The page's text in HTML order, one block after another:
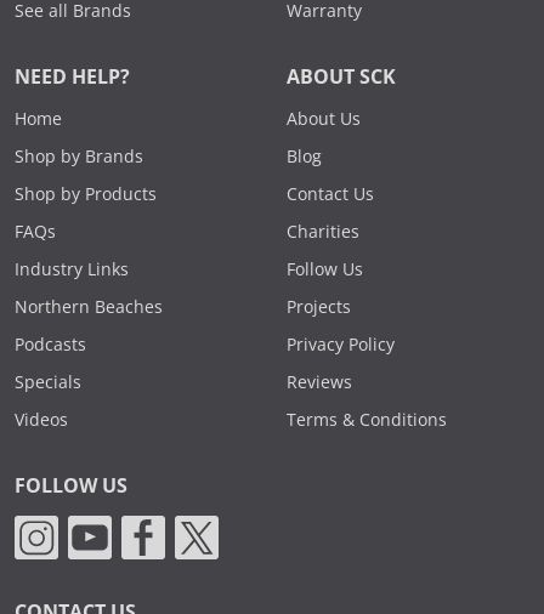
See all Brands
Warranty
NEED HELP?
Home
Shop by Brands
Shop by Products
FAQs
Industry Links
Northern Beaches
Podcasts
Specials
Videos
ABOUT SCK
About Us
Blog
Contact Us
Charities
Follow Us
Projects
Privacy Policy
Reviews
Terms & Conditions
FOLLOW US